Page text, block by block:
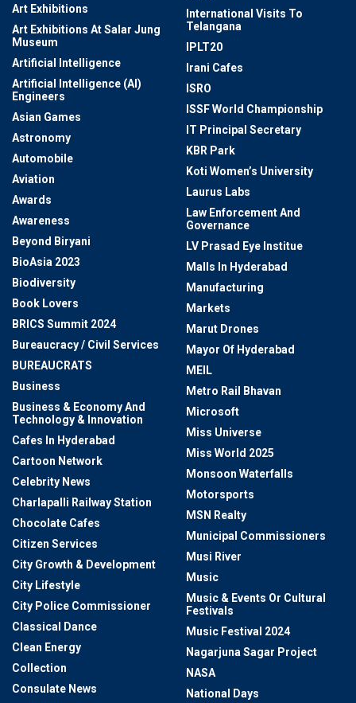
Art Exhibitions
Art Exhibitions At Salar Jung
Museum
Artificial Intelligence
Artificial Intelligence (AI)
Engineers
Asian Games
Astronomy
Automobile
Aviation
Awards
Awareness
Beyond Biryani
BioAsia 2023
Biodiversity
Book Lovers
BRICS Summit 2024
Bureaucracy / Civil Services
BUREAUCRATS
Business
Business & Economy And
Technology & Innovation
Cafes In Hyderabad
Cartoon Network
Celebrity News
Charlapalli Railway Station
Chocolate Cafes
Citizen Services
City Growth & Development
City Lifestyle
City Police Commissioner
Classical Dance
Clean Energy
Collection
Consulate News
International Visits To
Telangana
IPLT20
Irani Cafes
ISRO
ISSF World Championship
IT Principal Secretary
KBR Park
Koti Women’s University
Laurus Labs
Law Enforcement And
Governance
LV Prasad Eye Institue
Malls In Hyderabad
Manufacturing
Markets
Marut Drones
Mayor Of Hyderabad
MEIL
Metro Rail Bhavan
Microsoft
Miss Universe
Miss World 2025
Monsoon Waterfalls
Motorsports
MSN Realty
Municipal Commissioners
Musi River
Music
Music & Events Or Cultural
Festivals
Music Festival 2024
Nagarjuna Sagar Project
NASA
National Days